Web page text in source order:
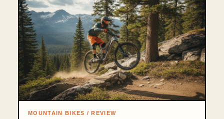
MOUNTAIN BIKES / REVIEW